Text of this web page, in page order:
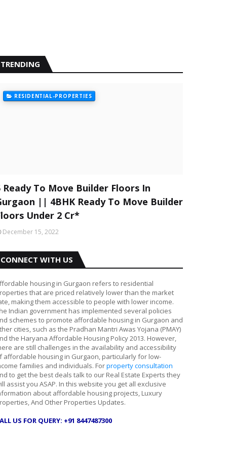
TRENDING
RESIDENTIAL-PROPERTIES
Ready To Move Builder Floors In
|| 4BHK Ready To Move Builder
Under 2 Cr*
December 15, 2022
CONNECT WITH US
housing in Gurgaon refers to residential
that are priced relatively lower than the market
making them accessible to people with lower income.
Indian government has implemented several policies
schemes to promote affordable housing in Gurgaon and
cities, such as the Pradhan Mantri Awas Yojana (PMAY)
the Haryana Affordable Housing Policy 2013. However,
are still challenges in the availability and accessibility
affordable housing in Gurgaon, particularly for low-
families and individuals. Forproperty consultation
to get the best deals talk to our Real Estate Experts they
assist you ASAP. In this website you get all exclusive
about affordable housing projects, Luxury
And Other Properties Updates.
US FOR QUERY: +91 8447487300